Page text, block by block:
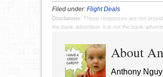
Filed under: Flight Deals
Disclaimer: These responses are not
the bank advertiser. It is not the bank
About
Anthony